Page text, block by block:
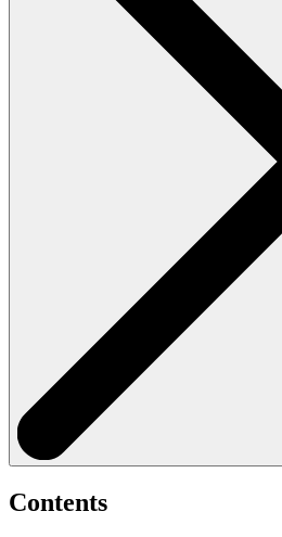
Contents